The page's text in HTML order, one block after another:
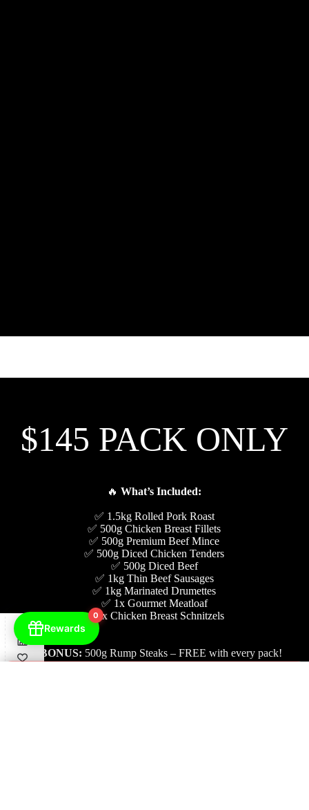
$145 PACK ONLY
🔥What’s Included:
✅ 1.5kg Rolled Pork Roast
✅ 500g Chicken Breast Fillets
✅ 500g Premium Beef Mince
✅ 500g Diced Chicken Tenders
✅ 500g Diced Beef
✅ 1kg Thin Beef Sausages
✅ 1kg Marinated Drumettes
✅ 1x Gourmet Meatloaf
✅ 5x Chicken Breast Schnitzels
🎉 BONUS: 500g Rump Steaks – FREE with every pack!
Rewards
0